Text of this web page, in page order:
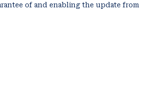
of and enabling the update from